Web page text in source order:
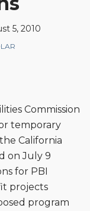
5, 2010
Commission
temporary
California
on July 9
for PBI
projects
program